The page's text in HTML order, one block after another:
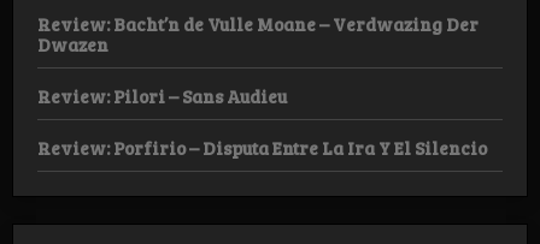
Review: Bacht’n de Vulle Moane – Verdwazing Der
Dwazen
Review: Pilori – Sans Audieu
Review: Porfirio – Disputa Entre La Ira Y El Silencio